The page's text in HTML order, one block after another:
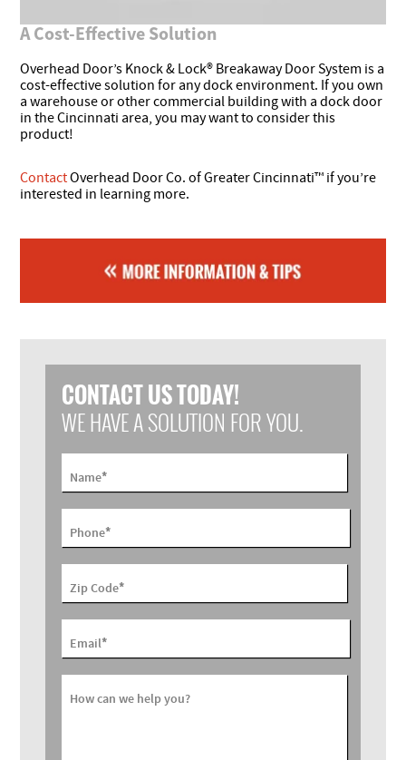
A Cost-Effective Solution
Overhead Door’s Knock & Lock® Breakaway Door System is a
cost-effective solution for any dock environment. If you own
a warehouse or other commercial building with a dock door
in the Cincinnati area, you may want to consider this
product!
ContactOverhead Door Co. of Greater Cincinnati™ if you’re
interested in learning more.
CONTACT US TODAY!
WE HAVE A SOLUTION FOR YOU.
Name*
Phone*
Zip Code*
Email*
How can we help you?